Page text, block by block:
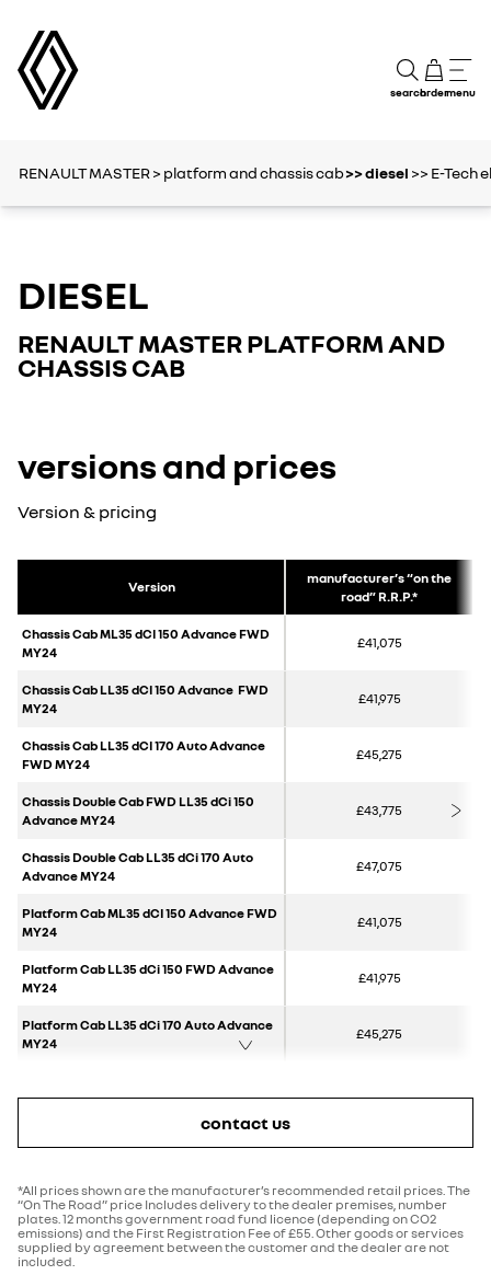
searchordermenu
RENAULT MASTER > platform and chassis cab>> diesel >> E-Tech
DIESEL
RENAULT MASTER PLATFORM AND
CHASSIS CAB
versions and prices
Version & pricing
Version
manufacturer’s “on the
road” R.R.P.*
Chassis Cab ML35 dCI 150 Advance FWD
MY24
£41,075
Chassis Cab LL35 dCI 150 Advance FWD
MY24
£41,975
Chassis Cab LL35 dCI 170 Auto Advance
FWD MY24
£45,275
Chassis Double Cab FWD LL35 dCi 150
Advance MY24
£43,775
Chassis Double Cab LL35 dCi 170 Auto
Advance MY24
£47,075
Platform Cab ML35 dCI 150 Advance FWD
MY24
£41,075
Platform Cab LL35 dCi 150 FWD Advance
MY24
£41,975
Platform Cab LL35 dCi 170 Auto Advance
MY24
£45,275
contact us
*All prices shown are the manufacturer’s recommended retail prices. The
“On The Road” price Includes delivery to the dealer premises, number
plates. 12 months government road fund licence (depending on CO2
emissions) and the First Registration Fee of £55. Other goods or services
supplied by agreement between the customer and the dealer are not
included.